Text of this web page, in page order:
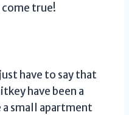
come true!
have to say that
have been a
a small apartment